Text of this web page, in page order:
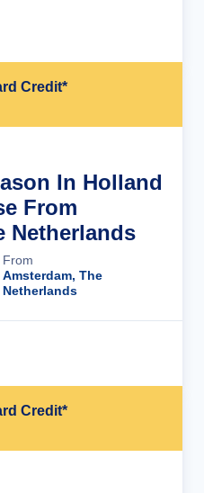
Credit*
In Holland
From
Netherlands
From
Amsterdam, The
Netherlands
Credit*